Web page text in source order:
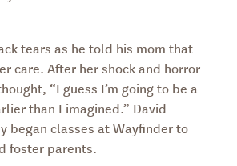
tears as he told his mom that
care. After her shock and horror
“I guess I’m going to be a
than I imagined.” David
began classes at Wayfinder to
foster parents.